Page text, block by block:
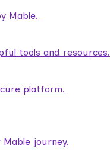
Mable.
tools and resources.
platform.
journey.